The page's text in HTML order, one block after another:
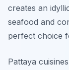
creates an
seafood and
perfect choice
Pattaya